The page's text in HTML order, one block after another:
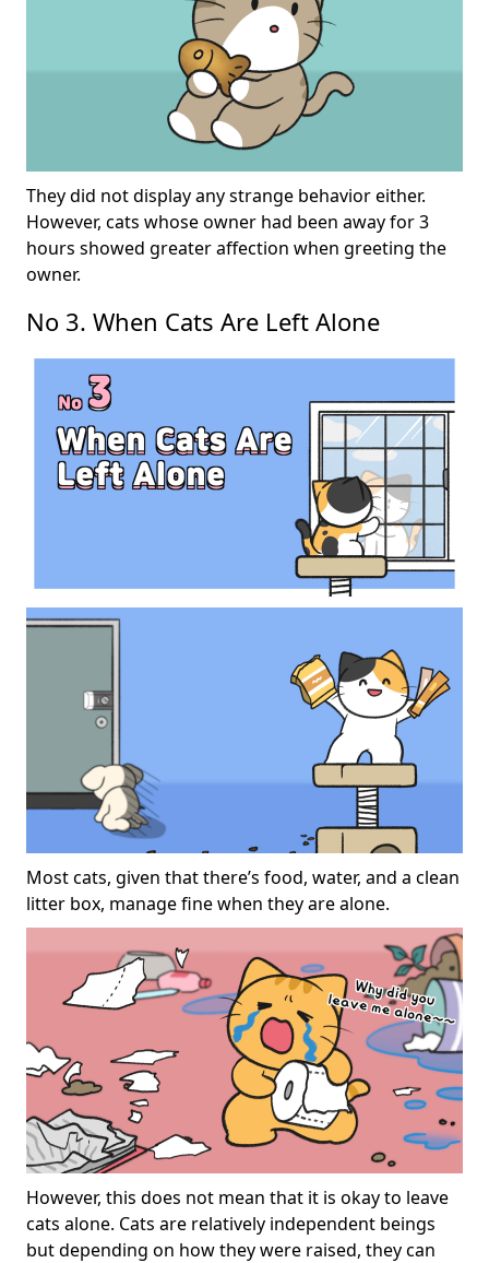
They did not display any strange behavior either.
However, cats whose owner had been away for 3
hours showed greater affection when greeting the
owner.
No 3. When Cats Are Left Alone
Most cats, given that there’s food, water, and a clean
litter box, manage fine when they are alone.
However, this does not mean that it is okay to leave
cats alone. Cats are relatively independent beings
but depending on how they were raised, they can